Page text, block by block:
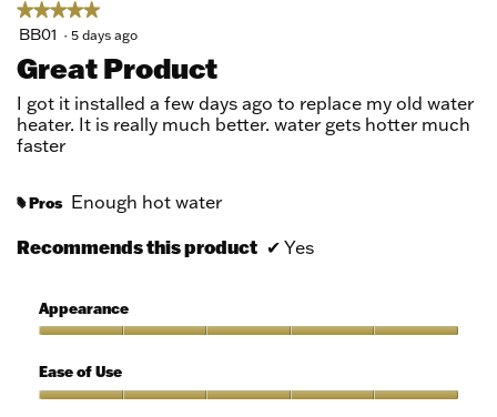
★★★★★
★★★★★
5
of
5
stars.
BB01 · 5 days ago
Great Product
I got it installed a few days ago to replace my old water
heater. It is really much better. water gets hotter much
faster
# Pros Enough hot water
Recommends this product ✔ Yes
Appearance
5
out
Ease of Use